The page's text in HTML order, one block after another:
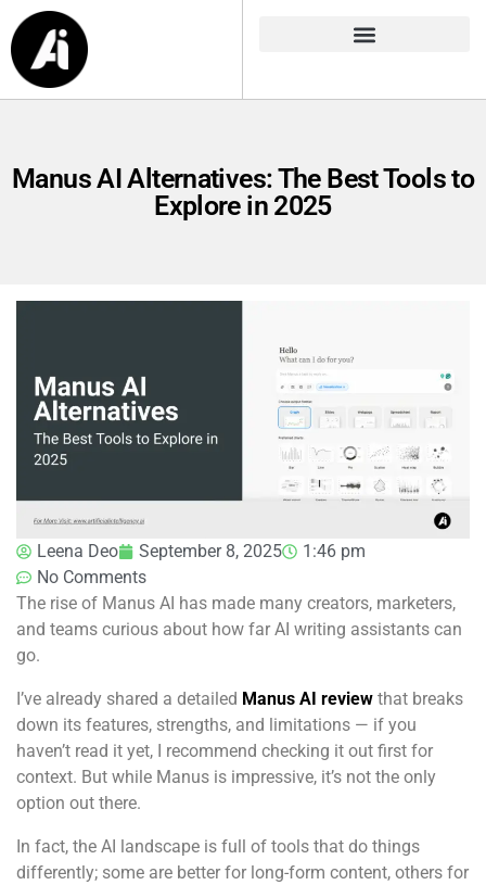
Manus AI Alternatives: The Best Tools to
Explore in 2025
Leena Deo September 8, 2025
1:46 pm
No Comments
The rise of Manus AI has made many creators, marketers,
and teams curious about how far AI writing assistants can
go.
I’ve already shared a detailed Manus AI review that breaks
down its features, strengths, and limitations — if you
haven’t read it yet, I recommend checking it out first for
context. But while Manus is impressive, it’s not the only
option out there.
In fact, the AI landscape is full of tools that do things
differently; some are better for long-form content, others for